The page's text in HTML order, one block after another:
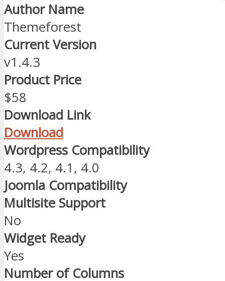
Author Name
Themeforest
Current Version
v1.4.3
Product Price
$58
Download Link
Download
Wordpress Compatibility
4.3, 4.2, 4.1, 4.0
Joomla Compatibility
Multisite Support
No
Widget Ready
Yes
Number of Columns